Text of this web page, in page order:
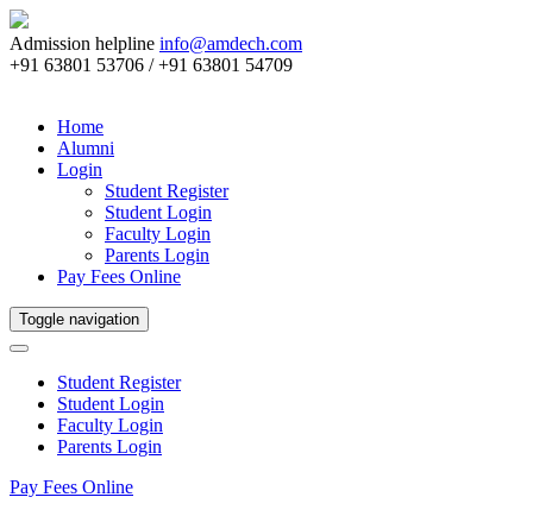
Admission helpline info@amdech.com
+91 63801 53706 / +91 63801 54709
Home
Alumni
Login
Student Register
Student Login
Faculty Login
Parents Login
Pay Fees Online
Toggle navigation
Student Register
Student Login
Faculty Login
Parents Login
Pay Fees Online